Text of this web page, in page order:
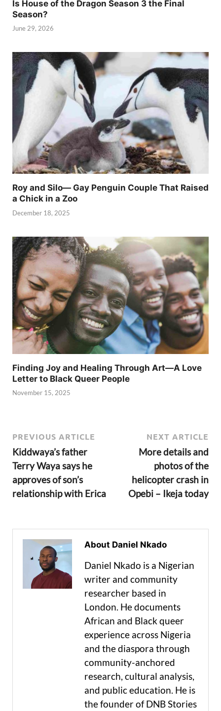
Is House of the Dragon Season 3 the Final
Season?
June 29, 2026
Roy and Silo— Gay Penguin Couple That Raised
a Chick in a Zoo
December 18, 2025
Finding Joy and Healing Through Art—A Love
Letter to Black Queer People
November 15, 2025
PREVIOUS ARTICLE
Kiddwaya’s father
Terry Waya says he
approves of son’s
relationship with Erica
NEXT ARTICLE
More details and
photos of the
helicopter crash in
Opebi – Ikeja today
About Daniel Nkado
Daniel Nkado is a Nigerian
writer and community
researcher based in
London. He documents
African and Black queer
experience across Nigeria
and the diaspora through
community-anchored
research, cultural analysis,
and public education. He is
the founder of DNB Stories